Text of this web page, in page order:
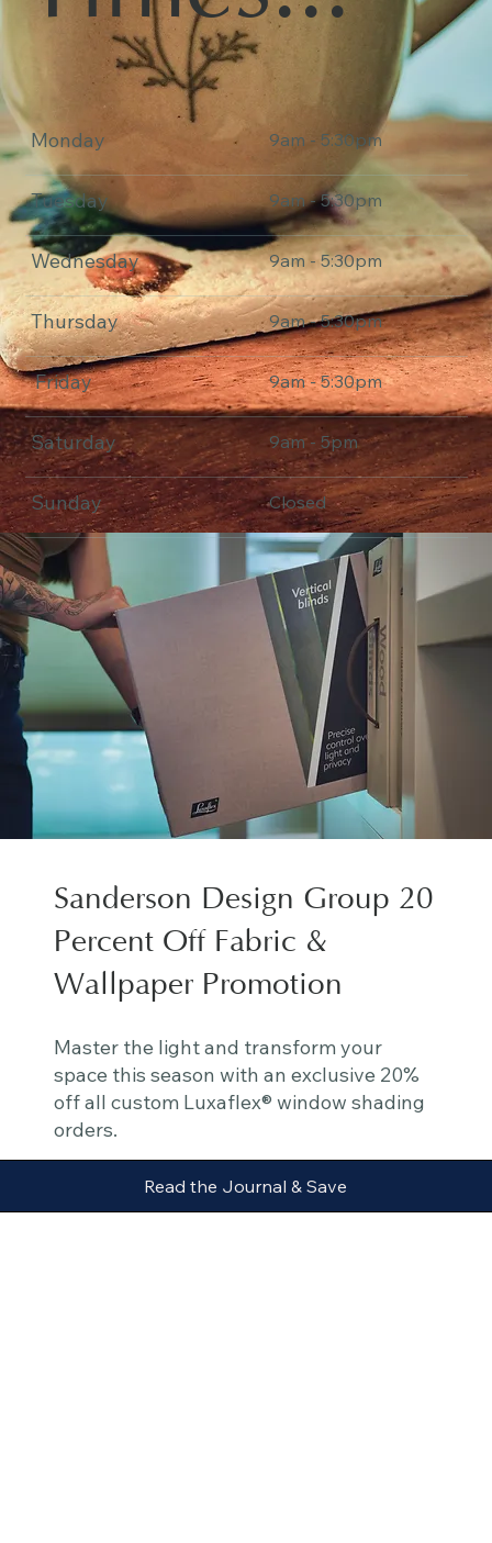
Monday 9am - 5:30pm
Tuesday 9am - 5:30pm
Wednesday 9am - 5:30pm
Thursday 9am - 5:30pm
Friday 9am - 5:30pm
Saturday 9am - 5pm
Sunday Closed
Sanderson Design Group 20
Percent Off Fabric &
Wallpaper Promotion
Master the light and transform your
space this season with an exclusive 20%
off all custom Luxaflex® window shading
orders.
Read the Journal & Save